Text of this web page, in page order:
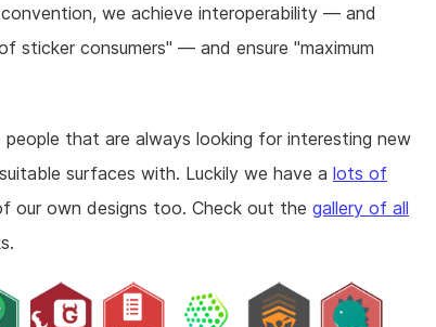
we achieve interoperability — and
sticker consumers" — and ensure "maximum
people that are always looking for interesting new
surfaces with. Luckily we have a lots of
our own designs too. Check out the gallery of all